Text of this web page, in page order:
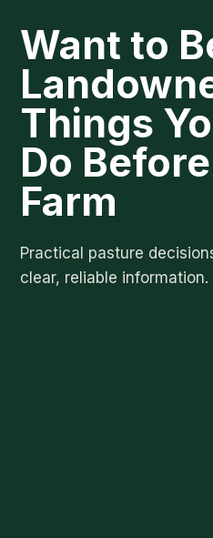
Want to
Things
Do
Farm
Practical pasture
clear, reliable information.